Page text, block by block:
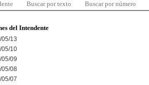
Buscar por texto Buscar por número
del Intendente
13
05/10
09
05/08
07